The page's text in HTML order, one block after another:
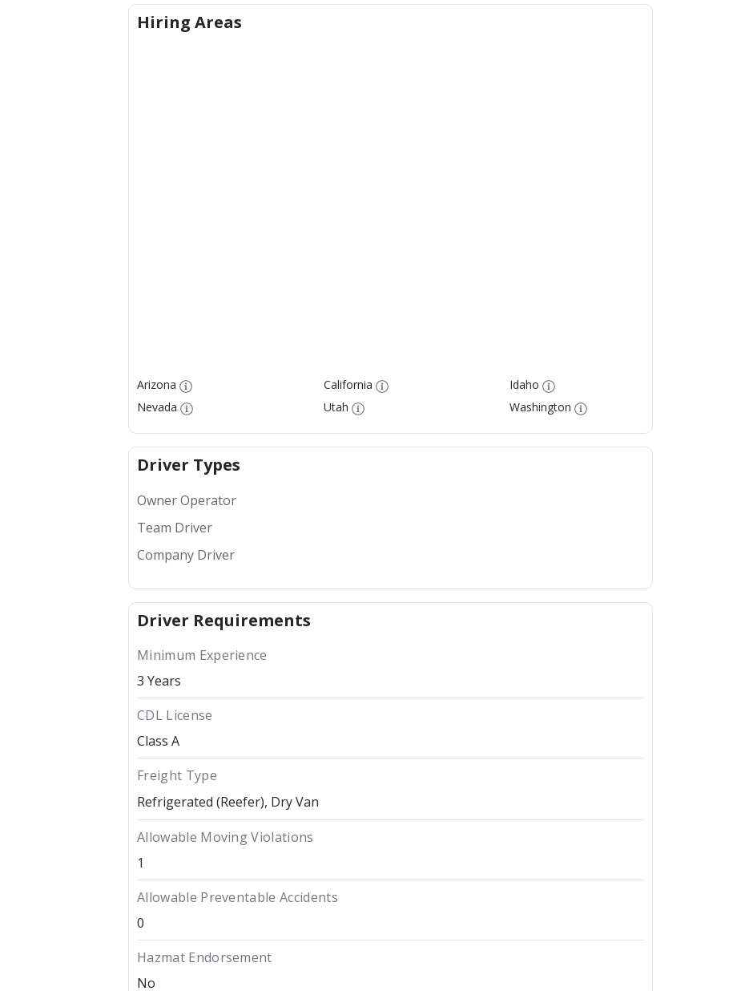
Hiring Areas
Arizona California
Idaho
Nevada
Utah Washington
Driver Types
Owner Operator
Team Driver
Company Driver
Driver Requirements
Minimum Experience
3 Years
CDL License
Class A
Freight Type
Refrigerated (Reefer) Dry Van
Allowable Moving Violations
1
Allowable Preventable Accidents
0
Hazmat Endorsement
No